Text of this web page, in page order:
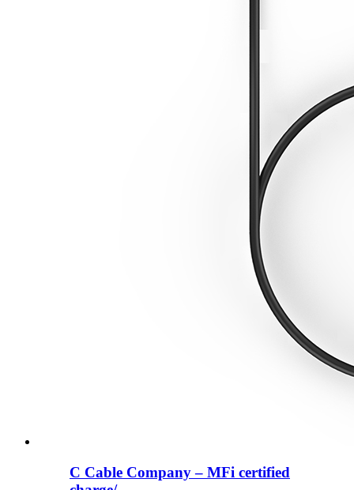
C Cable Company – MFi certified